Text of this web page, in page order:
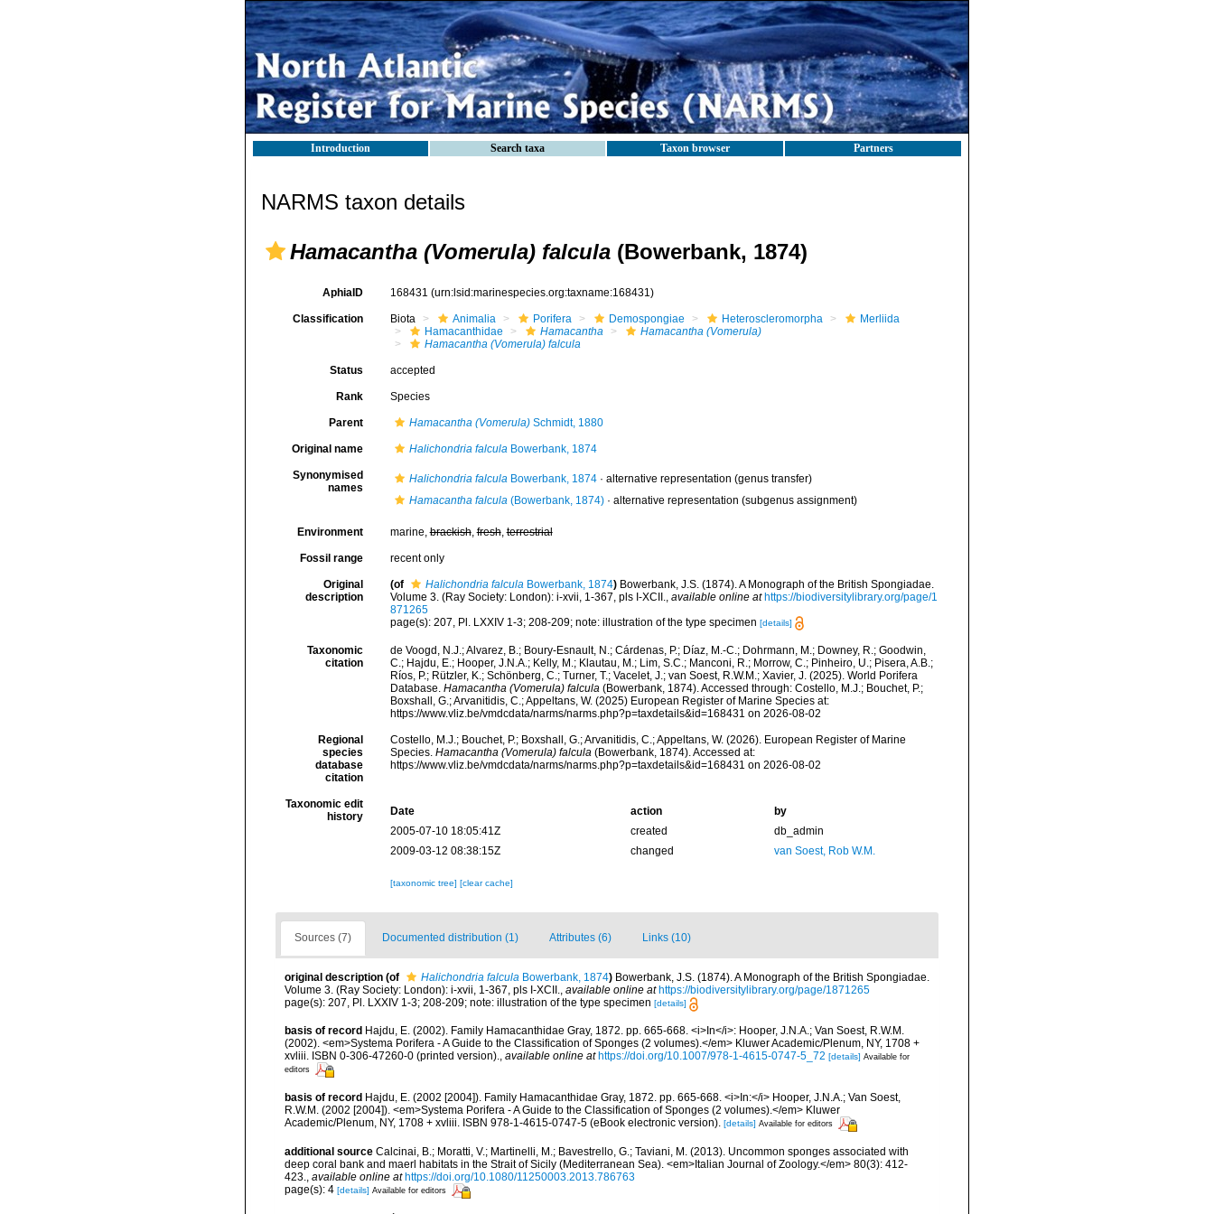
Introduction Search taxa Taxon browser Partners
NARMS taxon details
Hamacantha (Vomerula) falcula (Bowerbank, 1874)
AphiaID 168431 (urn:lsid:marinespecies.org:taxname:168431)
Classification Biota Animalia Porifera Demospongiae Heteroscleromorpha
Merliida
Hamacanthidae
Hamacantha
Hamacantha (Vomerula)
Hamacantha (Vomerula) falcula
Status accepted
Rank Species
Parent Hamacantha (Vomerula)Schmidt, 1880
Original name Halichondria falculaBowerbank, 1874
Synonymised
names
Halichondria falculaBowerbank, 1874· alternative representation (genus transfer)
Hamacantha falcula(Bowerbank, 1874)· alternative representation (subgenus assignment)
Environment marine,brackish,fresh,terrestrial
Fossil range recent only
Original
description
(of Halichondria falculaBowerbank, 1874) Bowerbank, J.S. (1874). A Monograph of the British Spongiadae.
Volume 3. (Ray Society: London): i-xvii, 1-367, pls I-XCII., available online at https://biodiversitylibrary.org/page/1
871265
page(s): 207, Pl. LXXIV 1-3; 208-209; note: illustration of the type specimen [details]
Taxonomic
citation
de Voogd, N.J.; Alvarez, B.; Boury-Esnault, N.; Cárdenas, P.; Díaz, M.-C.; Dohrmann, M.; Downey, R.; Goodwin,
C.; Hajdu, E.; Hooper, J.N.A.; Kelly, M.; Klautau, M.; Lim, S.C.; Manconi, R.; Morrow, C.; Pinheiro, U.; Pisera, A.B.;
Ríos, P.; Rützler, K.; Schönberg, C.; Turner, T.; Vacelet, J.; van Soest, R.W.M.; Xavier, J. (2025). World Porifera
Database. Hamacantha (Vomerula) falcula(Bowerbank, 1874). Accessed through: Costello, M.J.; Bouchet, P.;
Boxshall, G.; Arvanitidis, C.; Appeltans, W. (2025) European Register of Marine Species at:
https://www.vliz.be/vmdcdata/narms/narms.php?p=taxdetails&id=168431 on 2026-08-02
Regional
species
database
citation
Costello, M.J.; Bouchet, P.; Boxshall, G.; Arvanitidis, C.; Appeltans, W. (2026). European Register of Marine
Species. Hamacantha (Vomerula) falcula(Bowerbank, 1874). Accessed at:
https://www.vliz.be/vmdcdata/narms/narms.php?p=taxdetails&id=168431 on 2026-08-02
Taxonomic edit
history
Date action
by
2005-07-10 18:05:41Z
created
db_admin
2009-03-12 08:38:15Z
changed van Soest, Rob W.M.
[taxonomic tree] [clear cache]
Sources (7) Documented distribution (1) Attributes (6) Links (10)
original description (of Halichondria falcula Bowerbank, 1874) Bowerbank, J.S. (1874). A Monograph of the British Spongiadae.
Volume 3. (Ray Society: London): i-xvii, 1-367, pls I-XCII., available online at https://biodiversitylibrary.org/page/1871265
page(s): 207, Pl. LXXIV 1-3; 208-209; note: illustration of the type specimen [details]
basis of record Hajdu, E. (2002). Family Hamacanthidae Gray, 1872. pp. 665-668. <i>In</i>: Hooper, J.N.A.; Van Soest, R.W.M.
(2002). <em>Systema Porifera - A Guide to the Classification of Sponges (2 volumes).</em> Kluwer Academic/Plenum, NY, 1708 +
xvliii. ISBN 0-306-47260-0 (printed version).
available online at https://doi.org/10.1007/978-1-4615-0747-5_72 [details] Available for
editors
basis of record Hajdu, E. (2002 [2004]). Family Hamacanthidae Gray, 1872. pp. 665-668. <i>In:</i> Hooper, J.N.A.; Van Soest,
R.W.M. (2002 [2004]). <em>Systema Porifera - A Guide to the Classification of Sponges (2 volumes).</em> Kluwer
Academic/Plenum, NY, 1708 + xvliii. ISBN 978-1-4615-0747-5 (eBook electronic version). [details] Available for editors
additional source Calcinai, B.; Moratti, V.; Martinelli, M.; Bavestrello, G.; Taviani, M. (2013). Uncommon sponges associated with
deep coral bank and maerl habitats in the Strait of Sicily (Mediterranean Sea). <em>Italian Journal of Zoology.</em> 80(3): 412-
423.
available online at https://doi.org/10.1080/11250003.2013.786763
page(s): 4 [details] Available for editors